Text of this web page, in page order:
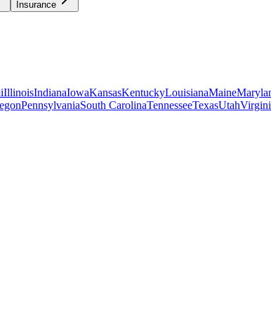
Insurance
IllinoisIndianaIowaKansasKentuckyLouisianaMaine
PennsylvaniaSouth CarolinaTennesseeTexasUtah